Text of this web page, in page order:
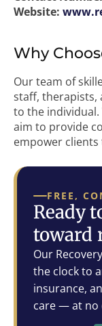
Website:
Why
Our team of
staff,
to the individual.
aim to provide
empower
FREE,
Ready
toward
Our
the clock to
insurance,
care — at no